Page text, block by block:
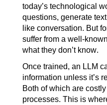
today’s technological
questions, generate
like conversation. But
suffer from a well-
what they don’t know.
Once trained, an LLM
information unless it’s
Both of which are
processes. This is